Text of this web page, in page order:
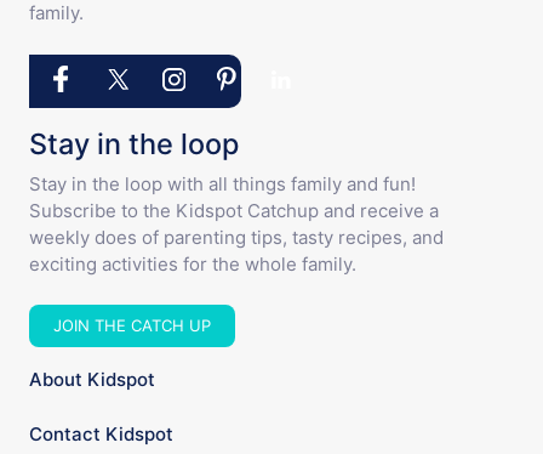
family.
Stay in the loop
Stay in the loop with all things family and fun!
Subscribe to the Kidspot Catchup and receive a
weekly does of parenting tips, tasty recipes, and
exciting activities for the whole family.
JOIN THE CATCH UP
About Kidspot
Contact Kidspot